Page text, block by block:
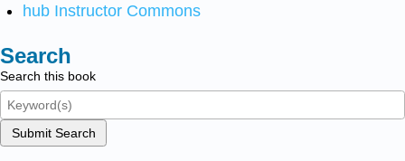
hub Instructor Commons
Search
Search this book
Submit Search